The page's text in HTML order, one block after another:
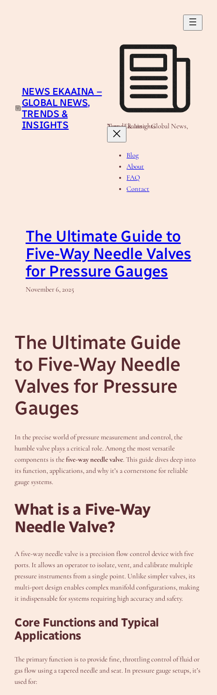
NEWS EKAAINA –
GLOBAL NEWS,
TRENDS &
INSIGHTS
News Ekaaina - Global News, Trends & Insights
Blog
About
FAQ
Contact
The Ultimate Guide to
Five-Way Needle Valves
for Pressure Gauges
November 6, 2025
The Ultimate Guide
to Five-Way Needle
Valves for Pressure
Gauges
In the precise world of pressure measurement and control, the
humble valve plays a critical role. Among the most versatile
components is thefive-way needle valve. This guide dives deep into
its function, applications, and why it’s a cornerstone for reliable
gauge systems.
What is a Five-Way
Needle Valve?
A five-way needle valve is a precision flow control device with five
ports. It allows an operator to isolate, vent, and calibrate multiple
pressure instruments from a single point. Unlike simpler valves, its
multi-port design enables complex manifold configurations, making
it indispensable for systems requiring high accuracy and safety.
Core Functions and Typical
Applications
The primary function is to provide fine, throttling control of fluid or
gas flow using a tapered needle and seat. In pressure gauge setups, it’s
used for: